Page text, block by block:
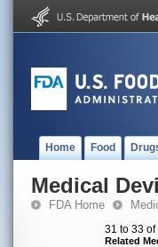
Home Food
Medical
FDA Home
31 to 33
Related